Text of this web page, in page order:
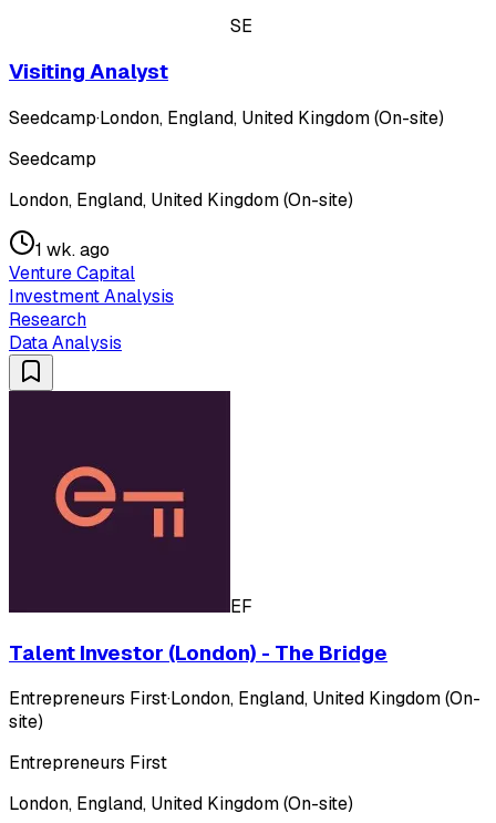
SE
Visiting Analyst
Seedcamp·London, England, United Kingdom (On-site)
Seedcamp
London, England, United Kingdom (On-site)
1 wk. ago
Venture Capital
Investment Analysis
Research
Data Analysis
EF
Talent Investor (London) - The Bridge
Entrepreneurs First·London, England, United Kingdom (On-
site)
Entrepreneurs First
London, England, United Kingdom (On-site)